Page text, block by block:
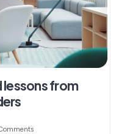
lessons from